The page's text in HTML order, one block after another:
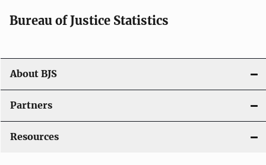
g
a
t
i
o
n
Bureau of Justice Statistics
About BJS
Partners
Resources